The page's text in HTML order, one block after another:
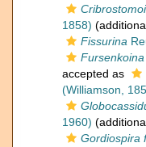
1858)
Fissurina
accepted as
(Williamson,
1960)
Gordiospira